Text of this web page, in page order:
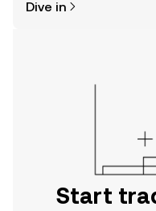
the OKX TR mobile app,
Dive in
Start